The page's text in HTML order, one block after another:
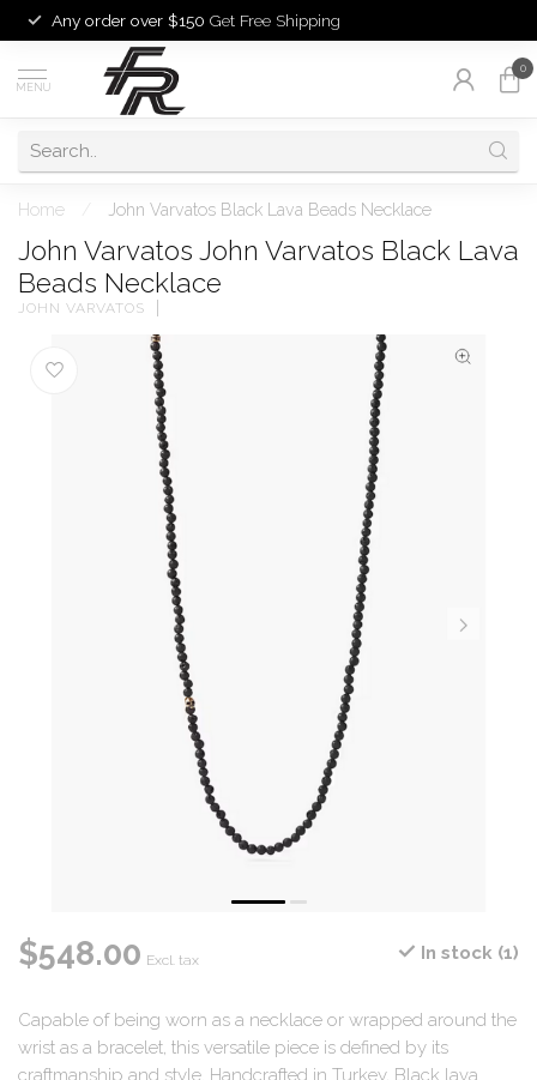
Any order over $150 Get Free Shipping
MENU
0
Home John Varvatos Black Lava Beads Necklace
John Varvatos John Varvatos Black Lava
Beads Necklace
JOHN VARVATOS
$548.00 Excl. tax In stock (1)
Capable of being worn as a necklace or wrapped around the
wrist as a bracelet, this versatile piece is defined by its
craftmanship and style. Handcrafted in Turkey, Black lava